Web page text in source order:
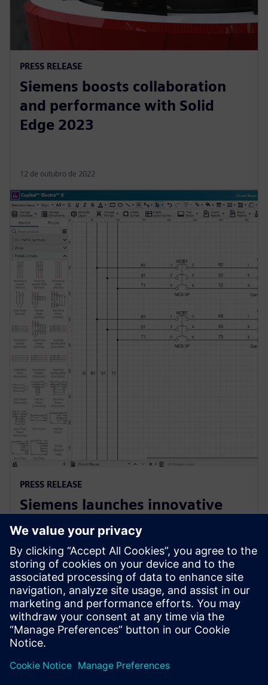
PRESS RELEASE
Siemens boosts collaboration
and performance with Solid
Edge 2023
12 de outubro de 2022
PRESS RELEASE
Siemens launches innovative
cloud-native software for
electrical design
25 de outubro de 2022